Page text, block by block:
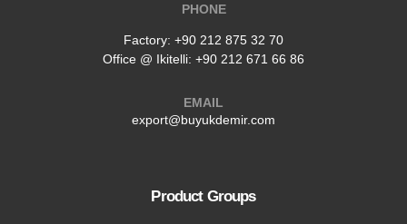
PHONE
Factory: +90 212 875 32 70
Office @ Ikitelli: +90 212 671 66 86
EMAIL
export@buyukdemir.com
Product Groups